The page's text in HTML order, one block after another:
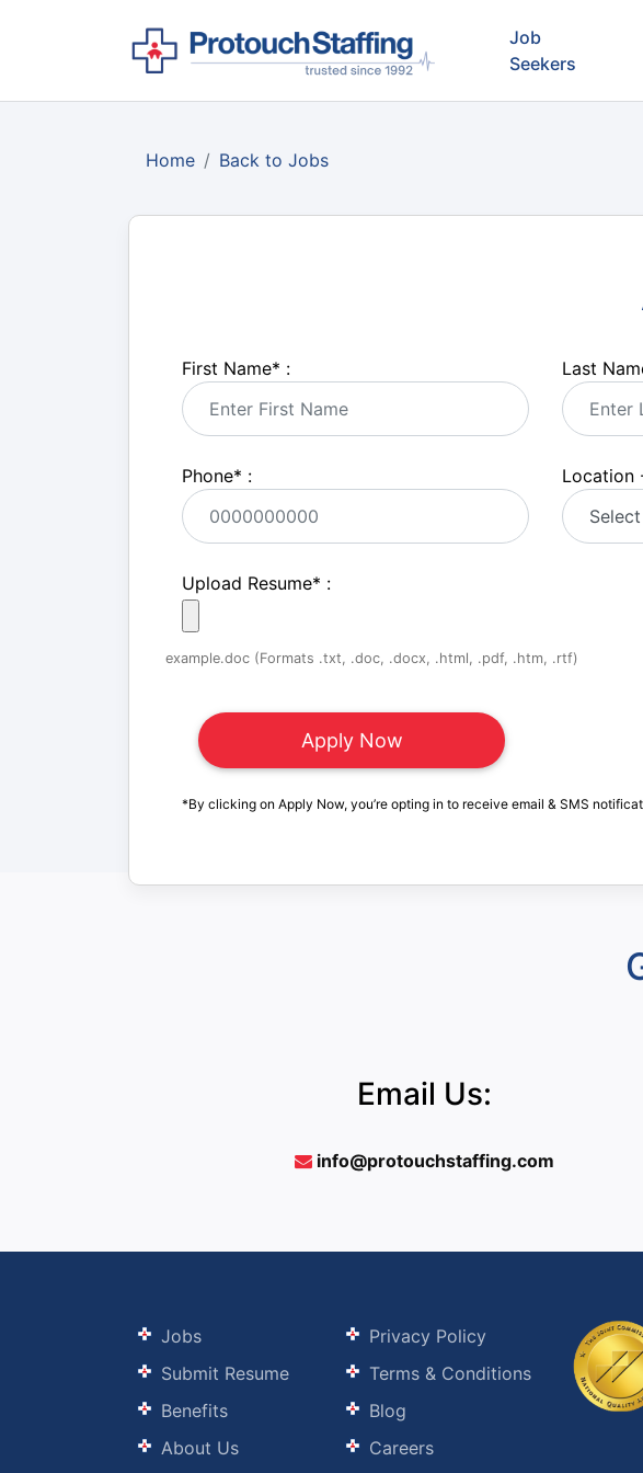
Job
Seekers
Home Back to Jobs
First Name* : Last
Phone* : Location
Upload Resume* :
example.doc (Formats .txt, .doc, .docx, .html, .pdf, .htm, .rtf)
*By clicking on Apply Now, you’re opting in to receive email & SMS
Email Us:
info@protouchstaffing.com
Jobs
Submit Resume
Benefits
About Us
Privacy Policy
Terms & Conditions
Blog
Careers